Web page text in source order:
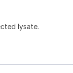
lysate.